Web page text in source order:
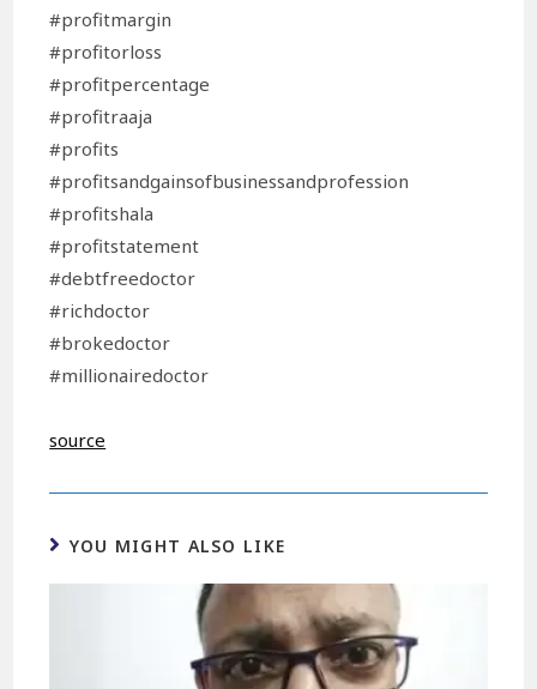
#profitmargin
#profitorloss
#profitpercentage
#profitraaja
#profits
#profitsandgainsofbusinessandprofession
#profitshala
#profitstatement
#debtfreedoctor
#richdoctor
#brokedoctor
#millionairedoctor
source
YOU MIGHT ALSO LIKE